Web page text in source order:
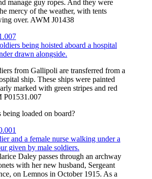
manage guy ropes. And they were
mercy of the weather, with tents
over. AWM J01438
from Gallipoli are transferred from a
ship. These ships were painted
marked with green stripes and red
P01531.007
loaded on board?
Daley passes through an archway
with her new husband, Sergeant
on Lemnos in October 1915. As a